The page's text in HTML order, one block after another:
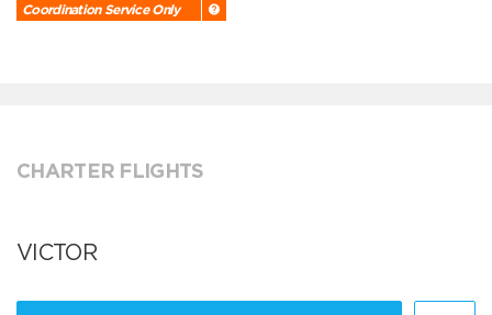
Coordination Service Only
CHARTER FLIGHTS
VICTOR